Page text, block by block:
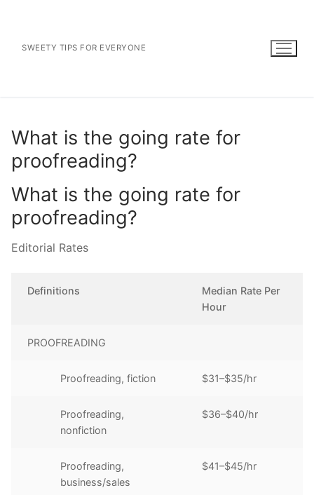
contentSWEETY TIPS FOR EVERYONE
What is the going rate for
proofreading?
What is the going rate for
proofreading?
Editorial Rates
Definitions
Median Rate Per
Hour
PROOFREADING
Proofreading, fiction $31–$35/hr
Proofreading,
nonfiction
$36–$40/hr
Proofreading,
business/sales
$41–$45/hr